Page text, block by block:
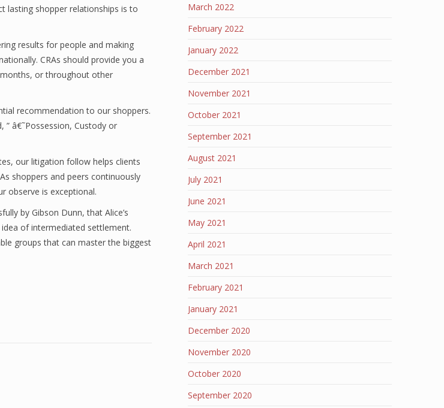
lasting shopper relationships is to
results for people and making
CRAs should provide you a
or throughout other
recommendation to our shoppers.
â€˜Possession, Custody or
our litigation follow helps clients
shoppers and peers continuously
observe is exceptional.
by Gibson Dunn, that Alice’s
of intermediated settlement.
groups that can master the biggest
March 2022
February 2022
January 2022
December 2021
November 2021
October 2021
September 2021
August 2021
July 2021
June 2021
May 2021
April 2021
March 2021
February 2021
January 2021
December 2020
November 2020
October 2020
September 2020